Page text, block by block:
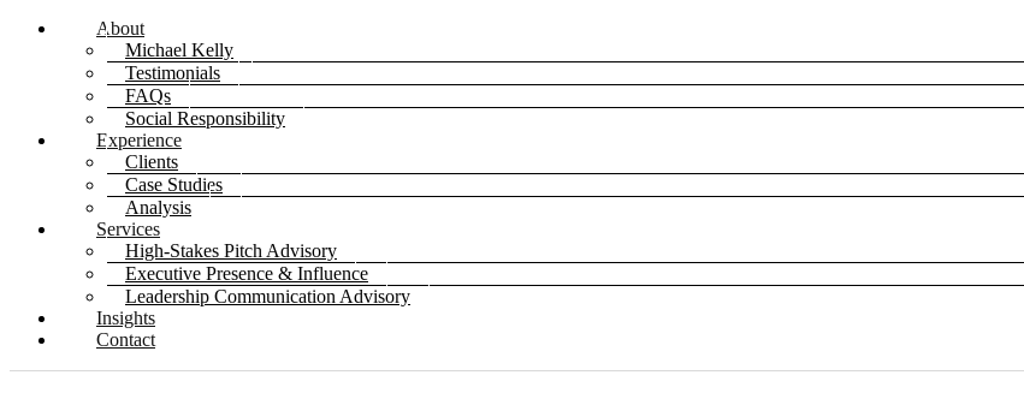
About
Michael Kelly
Testimonials
FAQs
Social Responsibility
Experience
Clients
Case Studies
Analysis
Services
High-Stakes Pitch Advisory
Executive Presence & Influence
Leadership Communication Advisory
Insights
Contact